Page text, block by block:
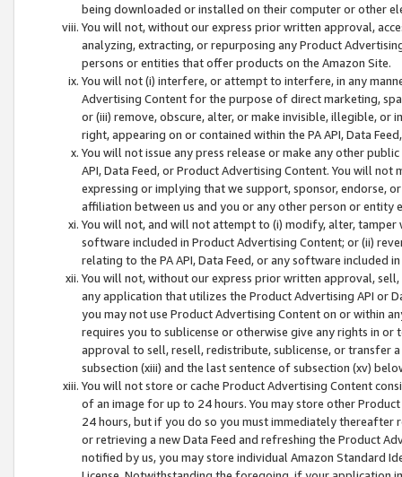
being downloaded or installed on their computer or other
You will not, without our express prior written approval,
analyzing, extracting, or repurposing any Product
persons or entities that offer products on the Amazon Site.
You will not (i) interfere, or attempt to interfere, in any
Advertising Content for the purpose of direct marketing,
or (iii) remove, obscure, alter, or make invisible, illegible,
right, appearing on or contained within the PA API, Data
You will not issue any press release or make any other
API, Data Feed, or Product Advertising Content. You will
expressing or implying that we support, sponsor, endorse,
affiliation between us and you or any other person or entity
You will not, and will not attempt to (i) modify, alter,
software included in Product Advertising Content; or (ii)
relating to the PA API, Data Feed, or any software included
You will not, without our express prior written approval,
any application that utilizes the Product Advertising API or
you may not use Product Advertising Content on or within
requires you to sublicense or otherwise give any rights in
approval to sell, resell, redistribute, sublicense, or transfer
subsection (xiii) and the last sentence of subsection (xv)
You will not store or cache Product Advertising Content
of an image for up to 24 hours. You may store other
24 hours, but if you do so you must immediately thereafter
or retrieving a new Data Feed and refreshing the Product
notified by us, you may store individual Amazon Standard